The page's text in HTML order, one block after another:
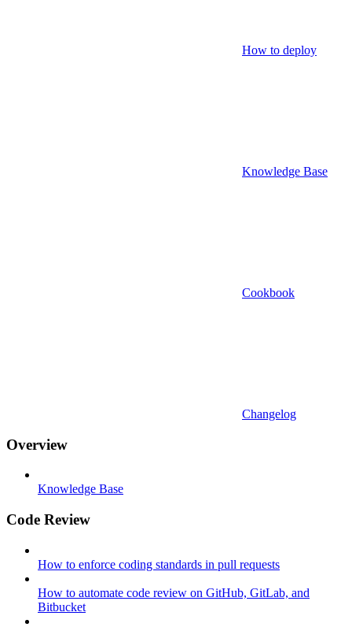
How to deploy
Knowledge Base
Cookbook
Changelog
Overview
Knowledge Base
Code Review
How to enforce coding standards in pull requests
How to automate code review on GitHub, GitLab, and
Bitbucket